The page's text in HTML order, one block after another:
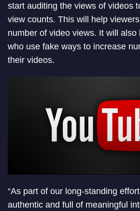
start auditing the views of videos
view counts. This will help
number of video views. It will also
who use fake ways to increase
their videos.
“As part of our long-standing
authentic and full of meaningful